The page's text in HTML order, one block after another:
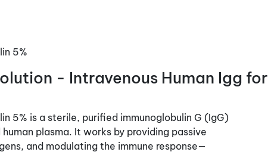
5%
- Intravenous Human Igg for
5% is a sterile, purified immunoglobulin G (IgG)
plasma. It works by providing passive
and modulating the immune response—